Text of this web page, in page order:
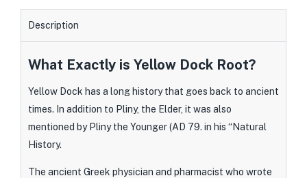
Description
What Exactly is Yellow Dock Root?
Yellow Dock has a long history that goes back to ancient
times. In addition to Pliny, the Elder, it was also
mentioned by Pliny the Younger (AD 79. in his “Natural
History.
The ancient Greek physician and pharmacist who wrote